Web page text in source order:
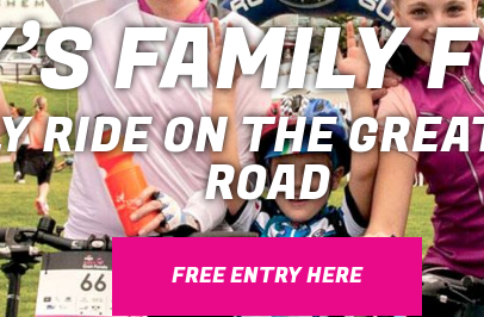
FAMILY
RIDE ON THE
ROAD
FREE ENTRY HERE